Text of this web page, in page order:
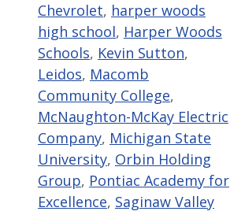
Chevrolet, harper woods
high school, Harper Woods
Schools, Kevin Sutton,
Leidos, Macomb
Community College,
McNaughton-McKay Electric
Company, Michigan State
University, Orbin Holding
Group, Pontiac Academy for
Excellence, Saginaw Valley